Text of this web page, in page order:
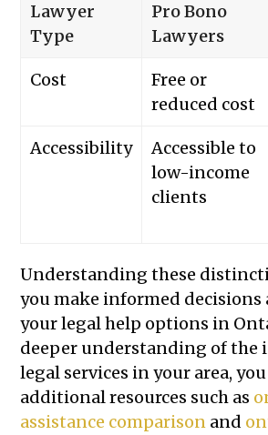
Lawyer
Type
Pro Bono
Lawyers
Cost
Free or
reduced cost
Accessibility
Accessible to
low-income
clients
Understanding these
you make informed decisions
your legal help options in
deeper understanding of the
legal services in your area,
additional resources such as
assistance comparison and